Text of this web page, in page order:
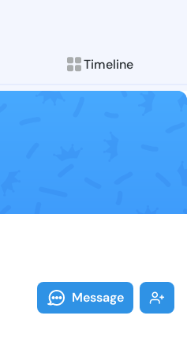
Timeline
Follow Camie
Explore posts &
Message